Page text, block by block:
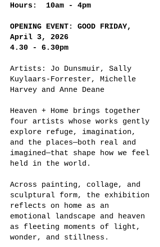
Hours: 10am - 4pm
OPENING EVENT: GOOD FRIDAY,
April 3, 2026
4.30 - 6.30pm
Artists: Jo Dunsmuir, Sally
Kuylaars-Forrester, Michelle
Harvey and Anne Deane
Heaven + Home brings together
four artists whose works gently
explore refuge, imagination,
and the places—both real and
imagined—that shape how we feel
held in the world.
Across painting, collage, and
sculptural form, the exhibition
reflects on home as an
emotional landscape and heaven
as fleeting moments of light,
wonder, and stillness.